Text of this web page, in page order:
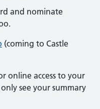
and nominate
(coming to Castle
online access to your
see your summary